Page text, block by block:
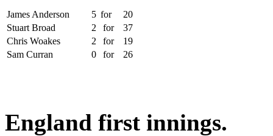
James Anderson 5 for
20
Stuart Broad
2 for
37
Chris Woakes
2 for
19
Sam Curran
0 for 26
England first innings.